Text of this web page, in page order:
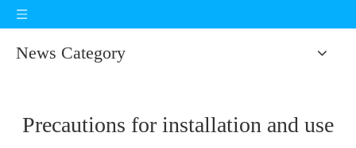
News Category
Precautions for installation and use